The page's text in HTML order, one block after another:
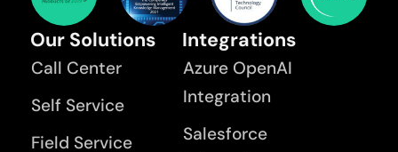
Our Solutions
Call Center
Self Service
Field Service
Integrations
Azure OpenAI
Integration
Salesforce